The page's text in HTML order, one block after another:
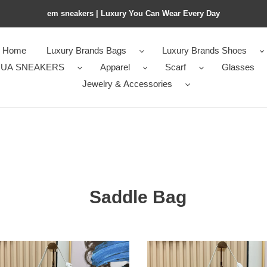
em sneakers | Luxury You Can Wear Every Day
Home Luxury Brands Bags
Luxury Brands Shoes
UA SNEAKERS
Apparel Scarf
Glasses
Jewelry & Accessories
Saddle Bag
D10r